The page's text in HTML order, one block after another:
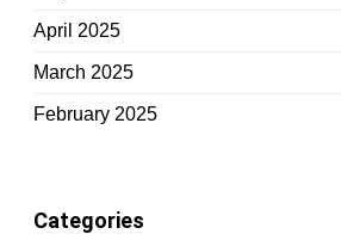
April 2025
March 2025
February 2025
Categories